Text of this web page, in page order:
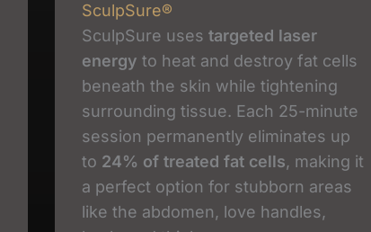
SculpSure®
SculpSure uses targeted laser
energy to heat and destroy fat cells
beneath the skin while tightening
surrounding tissue. Each 25-minute
session permanently eliminates up
to 24% of treated fat cells, making it
a perfect option for stubborn areas
like the abdomen, love handles,